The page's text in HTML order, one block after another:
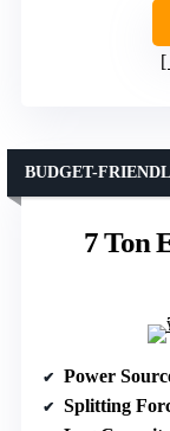
7 Ton
BUDGET-
Power
Splitting